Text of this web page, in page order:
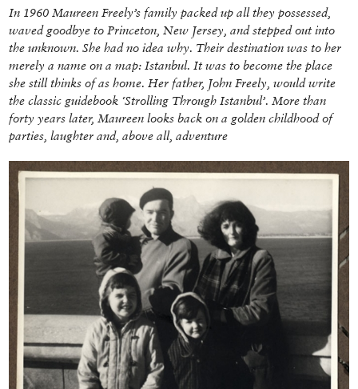
In 1960 Maureen Freely’s family packed up all they possessed,
waved goodbye to Princeton, New Jersey, and stepped out into
the unknown. She had no idea why. Their destination was to her
merely a name on a map: Istanbul. It was to become the place
she still thinks of as home. Her father, John Freely, would write
the classic guidebook ‘Strolling Through Istanbul’. More than
forty years later, Maureen looks back on a golden childhood of
parties, laughter and, above all, adventure